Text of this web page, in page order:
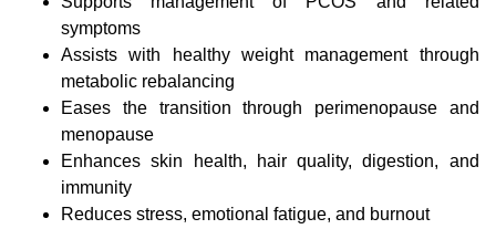
symptoms
Assists with healthy weight management through
metabolic rebalancing
Eases the transition through perimenopause and
menopause
Enhances skin health, hair quality, digestion, and
immunity
Reduces stress, emotional fatigue, and burnout